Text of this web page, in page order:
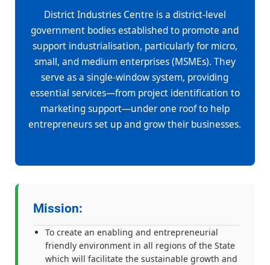
District Industries Centre is a district-level
government bodies established to promote and
support industrialisation, particularly for micro,
small, and medium enterprises (MSMEs). They
serve as a single-window system, providing
essential services—from project identification to
marketing support—under one roof to help
entrepreneurs set up and grow their businesses.
Mission:
To create an enabling and entrepreneurial
friendly environment in all regions of the State
which will facilitate the sustainable growth and